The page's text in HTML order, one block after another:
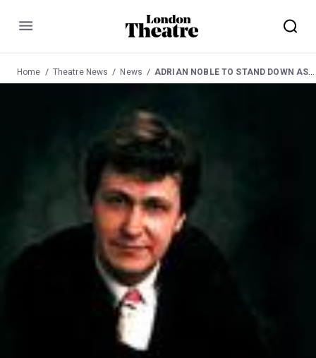
Menu
Home Theatre News News ADRIAN NOBLE TO STAND DOWN AS ARTISTIC DIRECTOR OF RSC